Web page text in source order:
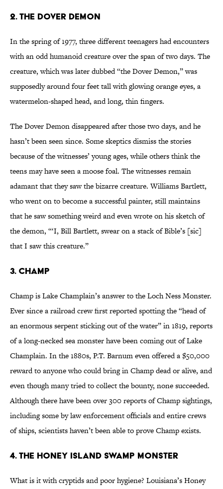
2. The Dover Demon
In the spring of 1977, three different teenagers had encounters
with an odd humanoid creature over the span of two days. The
creature, which was later dubbed “the Dover Demon,” was
supposedly around four feet tall with glowing orange eyes, a
watermelon-shaped head, and long, thin fingers.
The Dover Demon disappeared after those two days, and he
hasn’t been seen since. Some skeptics dismiss the stories
because of the witnesses’ young ages, while others think the
teens may have seen a moose foal. The witnesses remain
adamant that they saw the bizarre creature. Williams Bartlett,
who went on to become a successful painter, still maintains
that he saw something weird and even wrote on his sketch of
the demon, “‘I, Bill Bartlett, swear on a stack of Bible’s [sic]
that I saw this creature.”
3. Champ
Champ is Lake Champlain’s answer to the Loch Ness Monster.
Ever since a railroad crew first reported spotting the “head of
an enormous serpent sticking out of the water” in 1819, reports
of a long-necked sea monster have been coming out of Lake
Champlain. In the 1880s, P.T. Barnum even offered a $50,000
reward to anyone who could bring in Champ dead or alive, and
even though many tried to collect the bounty, none succeeded.
Although there have been over 300 reports of Champ sightings,
including some by law enforcement officials and entire crews
of ships, scientists haven’t been able to prove Champ exists.
4. The Honey Island Swamp Monster
What is it with cryptids and poor hygiene? Louisiana’s Honey